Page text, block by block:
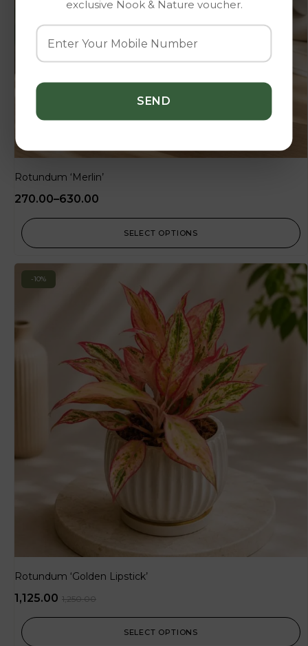
Rotundum ‘Merlin’
270.00–630.00
SELECT OPTIONS
-10%
Rotundum ‘Golden Lipstick’
1,250.00
1,125.00
SELECT OPTIONS
exclusive Nook & Nature voucher.